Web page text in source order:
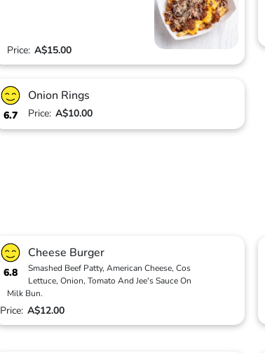
Price: A$15.00
6.7
Onion Rings
Price: A$10.00
6.8
Cheese Burger
Smashed Beef Patty, American Cheese, Cos
Lettuce, Onion, Tomato And Jee's Sauce On
Milk Bun.
Price: A$12.00